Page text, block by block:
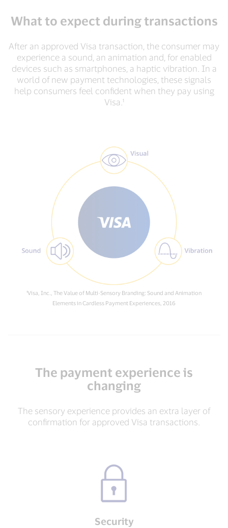
What to expect during transactions
After an approved Visa transaction, the consumer may
experience a sound, an animation and, for enabled
devices such as smartphones, a haptic vibration. In a
world of new payment technologies, these signals
help consumers feel confident when they pay using
Visa.¹
¹Visa, Inc., The Value of Multi-Sensory Branding: Sound and Animation
Elements in Cardless Payment Experiences, 2016
The payment experience is
changing
The sensory experience provides an extra layer of
confirmation for approved Visa transactions.
Security